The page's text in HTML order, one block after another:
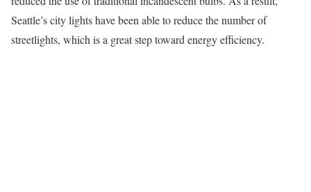
Seattle’s city lights have been able to reduce the number of
streetlights, which is a great step toward energy efficiency.